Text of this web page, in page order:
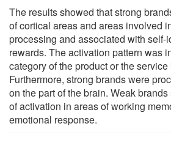
The results showed that strong
of cortical areas and areas involved
processing and associated with self-
rewards. The activation pattern was
category of the product or the
Furthermore, strong brands were
on the part of the brain. Weak
of activation in areas of working
emotional response.